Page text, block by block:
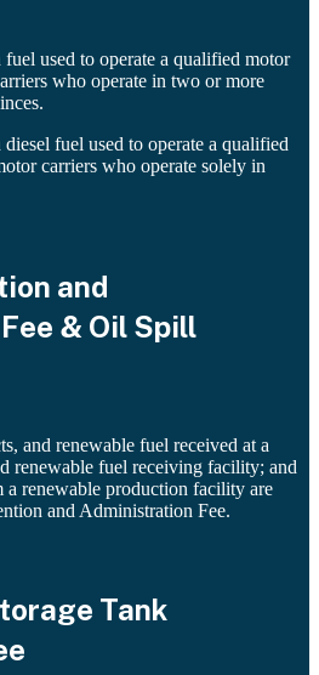
used to operate a qualified motor
who operate in two or more
fuel used to operate a qualified
carriers who operate solely in
and
& Oil Spill
and renewable fuel received at a
renewable fuel receiving facility; and
a renewable production facility are
and Administration Fee.
Tank